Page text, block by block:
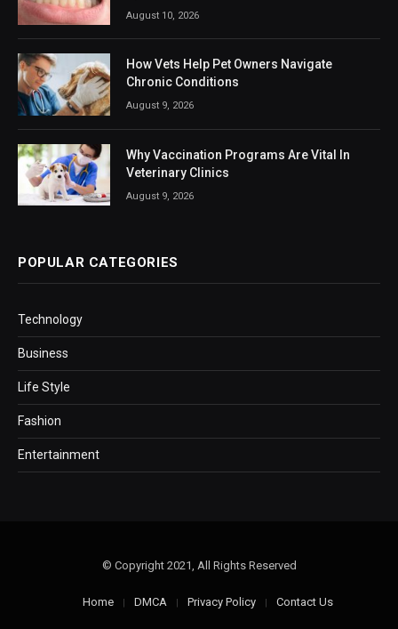
August 10, 2026
How Vets Help Pet Owners Navigate
Chronic Conditions
August 9, 2026
Why Vaccination Programs Are Vital In
Veterinary Clinics
August 9, 2026
POPULAR CATEGORIES
Technology
Business
Life Style
Fashion
Entertainment
© Copyright 2021, All Rights Reserved
Home DMCA Privacy Policy Contact Us